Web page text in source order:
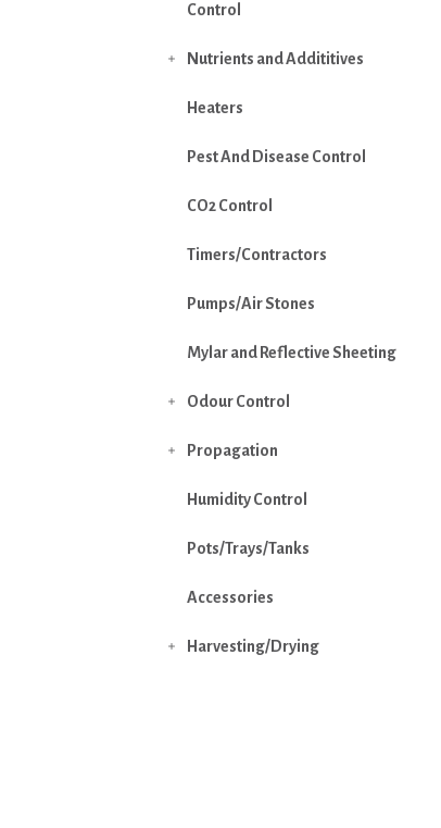
Control
Nutrients and Addititives

Heaters
Pest And Disease Control
CO2 Control
Timers/Contractors
Pumps/Air Stones
Mylar and Reflective Sheeting
Odour Control

Propagation

Humidity Control
Pots/Trays/Tanks
Accessories
Harvesting/Drying
